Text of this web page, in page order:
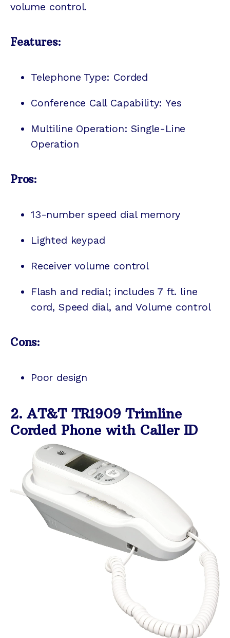
volume control.
Features:
Telephone Type: Corded
Conference Call Capability: Yes
Multiline Operation: Single-Line
Operation
Pros:
13-number speed dial memory
Lighted keypad
Receiver volume control
Flash and redial; includes 7 ft. line
cord, Speed dial, and Volume control
Cons:
Poor design
2. AT&T TR1909 Trimline
Corded Phone with Caller ID